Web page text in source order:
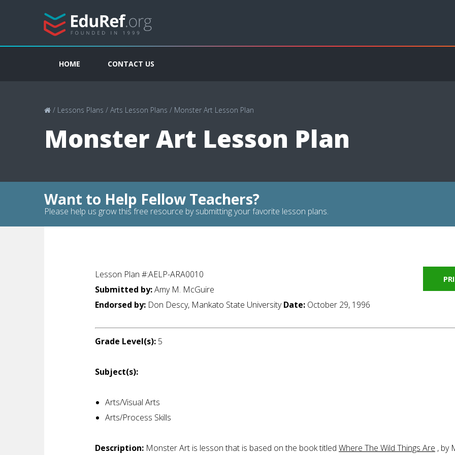
HOME CONTACT US
/ Lessons Plans / Arts Lesson Plans / Monster Art Lesson Plan
Monster Art Lesson Plan
Want to Help Fellow Teachers?
Please help us grow this free resource by submitting your favorite lesson plans.
Lesson Plan #:AELP-ARA0010
Submitted by:Amy M. McGuire
Endorsed by: Don Descy, Mankato State UniversityDate: October 29, 1996
Grade Level(s): 5
Subject(s):
Arts/Visual Arts
Arts/Process Skills
Description: Monster Art is lesson that is based on the book titled Where The Wild Things Are , by